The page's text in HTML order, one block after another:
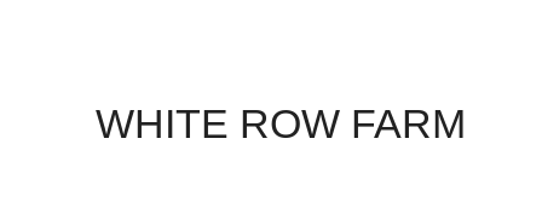
WHITE ROW FARM